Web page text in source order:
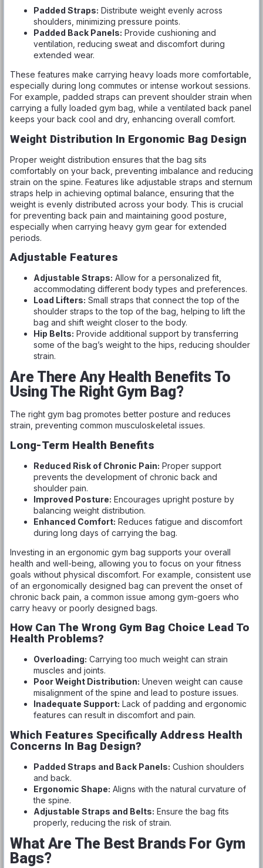
Padded Straps: Distribute weight evenly across
shoulders, minimizing pressure points.
Padded Back Panels: Provide cushioning and
ventilation, reducing sweat and discomfort during
extended wear.
These features make carrying heavy loads more comfortable,
especially during long commutes or intense workout sessions.
For example, padded straps can prevent shoulder strain when
carrying a fully loaded gym bag, while a ventilated back panel
keeps your back cool and dry, enhancing overall comfort.
Weight Distribution In Ergonomic Bag Design
Proper weight distribution ensures that the bag sits
comfortably on your back, preventing imbalance and reducing
strain on the spine. Features like adjustable straps and sternum
straps help in achieving optimal balance, ensuring that the
weight is evenly distributed across your body. This is crucial
for preventing back pain and maintaining good posture,
especially when carrying heavy gym gear for extended
periods.
Adjustable Features
Adjustable Straps: Allow for a personalized fit,
accommodating different body types and preferences.
Load Lifters: Small straps that connect the top of the
shoulder straps to the top of the bag, helping to lift the
bag and shift weight closer to the body.
Hip Belts: Provide additional support by transferring
some of the bag’s weight to the hips, reducing shoulder
strain.
Are There Any Health Benefits To
Using The Right Gym Bag?
The right gym bag promotes better posture and reduces
strain, preventing common musculoskeletal issues.
Long-Term Health Benefits
Reduced Risk of Chronic Pain: Proper support
prevents the development of chronic back and
shoulder pain.
Improved Posture: Encourages upright posture by
balancing weight distribution.
Enhanced Comfort: Reduces fatigue and discomfort
during long days of carrying the bag.
Investing in an ergonomic gym bag supports your overall
health and well-being, allowing you to focus on your fitness
goals without physical discomfort. For example, consistent use
of an ergonomically designed bag can prevent the onset of
chronic back pain, a common issue among gym-goers who
carry heavy or poorly designed bags.
How Can The Wrong Gym Bag Choice Lead To
Health Problems?
Overloading: Carrying too much weight can strain
muscles and joints.
Poor Weight Distribution: Uneven weight can cause
misalignment of the spine and lead to posture issues.
Inadequate Support: Lack of padding and ergonomic
features can result in discomfort and pain.
Which Features Specifically Address Health
Concerns In Bag Design?
Padded Straps and Back Panels: Cushion shoulders
and back.
Ergonomic Shape: Aligns with the natural curvature of
the spine.
Adjustable Straps and Belts: Ensure the bag fits
properly, reducing the risk of strain.
What Are The Best Brands For Gym
Bags?